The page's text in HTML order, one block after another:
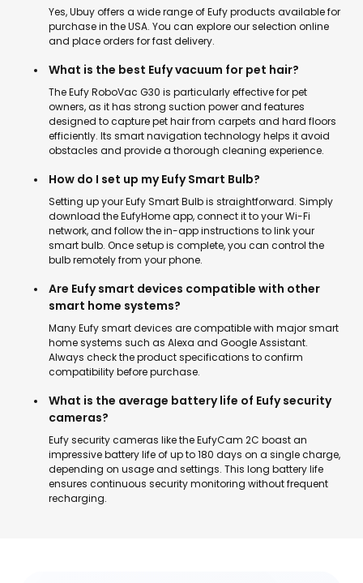
Yes, Ubuy offers a wide range of Eufy products available for
purchase in the USA. You can explore our selection online
and place orders for fast delivery.
What is the best Eufy vacuum for pet hair?
The Eufy RoboVac G30 is particularly effective for pet
owners, as it has strong suction power and features
designed to capture pet hair from carpets and hard floors
efficiently. Its smart navigation technology helps it avoid
obstacles and provide a thorough cleaning experience.
How do I set up my Eufy Smart Bulb?
Setting up your Eufy Smart Bulb is straightforward. Simply
download the EufyHome app, connect it to your Wi-Fi
network, and follow the in-app instructions to link your
smart bulb. Once setup is complete, you can control the
bulb remotely from your phone.
Are Eufy smart devices compatible with other
smart home systems?
Many Eufy smart devices are compatible with major smart
home systems such as Alexa and Google Assistant.
Always check the product specifications to confirm
compatibility before purchase.
What is the average battery life of Eufy security
cameras?
Eufy security cameras like the EufyCam 2C boast an
impressive battery life of up to 180 days on a single charge,
depending on usage and settings. This long battery life
ensures continuous security monitoring without frequent
recharging.